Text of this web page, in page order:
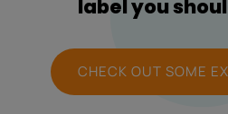
label you
CHECK OUT SOME